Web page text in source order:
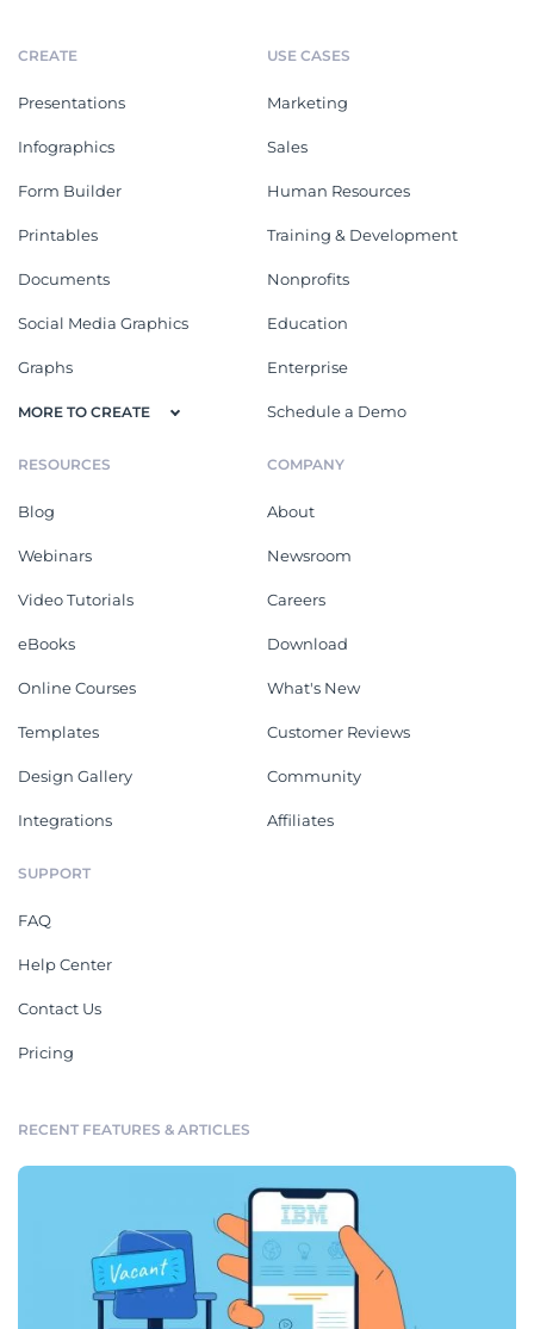
CREATE
Presentations
Infographics
Form Builder
Printables
Documents
Social Media Graphics
Graphs
MORE TO CREATE
USE CASES
Marketing
Sales
Human Resources
Training & Development
Nonprofits
Education
Enterprise
Schedule a Demo
RESOURCES
Blog
Webinars
Video Tutorials
eBooks
Online Courses
Templates
Design Gallery
Integrations
COMPANY
About
Newsroom
Careers
Download
What's New
Customer Reviews
Community
Affiliates
SUPPORT
FAQ
Help Center
Contact Us
Pricing
RECENT FEATURES & ARTICLES